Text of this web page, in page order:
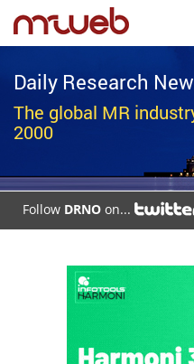
Daily Research
The global MR
2000
Follow DRNO on...